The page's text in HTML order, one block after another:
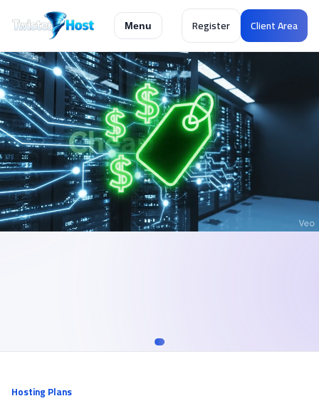
Menu Register Client Area
Hosting Plans